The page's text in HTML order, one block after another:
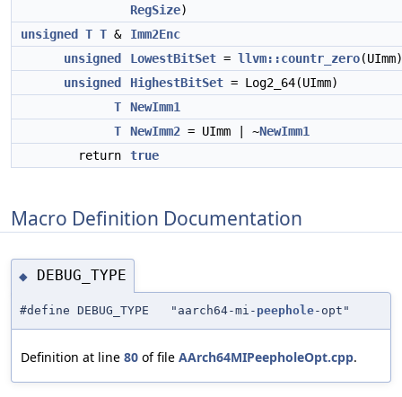
RegSize)
unsigned
T T &
Imm2Enc
unsigned
LowestBitSet = llvm::countr_zero(UImm)
unsigned
HighestBitSet = Log2_64(UImm)
T
NewImm1
T
NewImm2 = UImm | ~NewImm1
return
true
Macro Definition Documentation
◆ DEBUG_TYPE
#define DEBUG_TYPE "aarch64-mi- peephole-opt"
Definition at line 80 of file AArch64MIPeepholeOpt.cpp.